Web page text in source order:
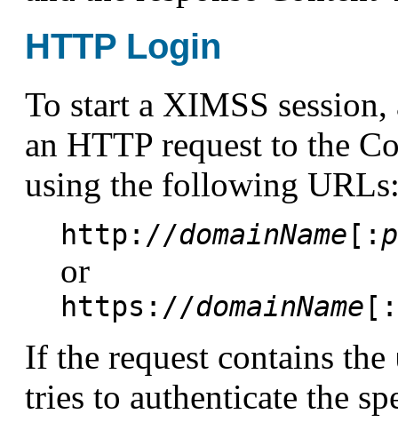
HTTP Login
To start a XIMSS
an HTTP request to the
using the following
http://domainName [:
or
https://domainName [:
If the request contains the
tries to authenticate the